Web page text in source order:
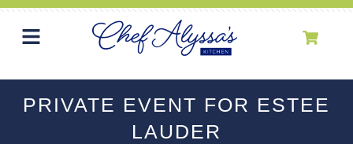
PRIVATE EVENT FOR ESTEE
LAUDER